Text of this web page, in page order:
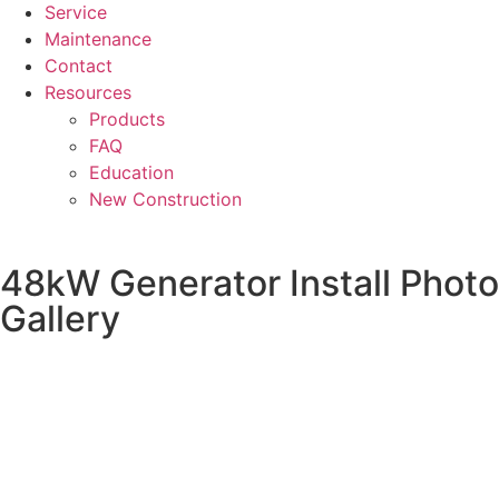
Service
Maintenance
Contact
Resources
Products
FAQ
Education
New Construction
48kW Generator Install Photo
Gallery